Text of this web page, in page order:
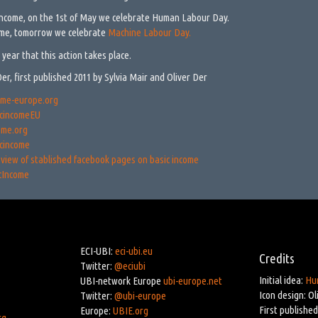
on the 1st of May we celebrate Human Labour Day.
tomorrow we celebrate Machine Labour Day.
year that this action takes place.
first published 2011 by Sylvia Mair and Oliver Der
europe.org
of stablished facebook pages on basic income
ECI-UBI: eci-ubi.eu
Twitter: @eciubi
UBI-network Europe ubi-europe.net
Twitter: @ubi-europe
Europe: UBIE.org
Credits
Initial idea:
Icon design:
First